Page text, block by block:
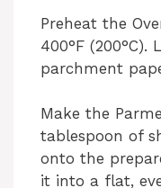
Preheat the
400°F (200°C).
parchment
Make the
tablespoon of
onto the
it into a flat,